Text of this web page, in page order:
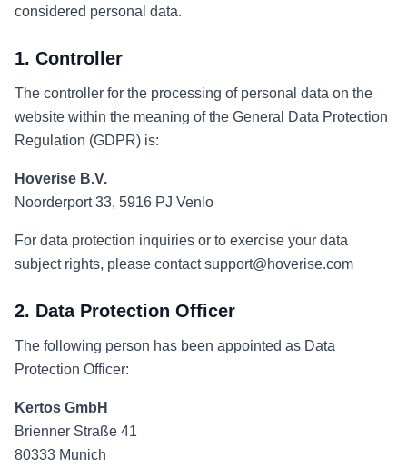
considered personal data.
1. Controller
The controller for the processing of personal data on the
website within the meaning of the General Data Protection
Regulation (GDPR) is:
Hoverise B.V.
Noorderport 33, 5916 PJ Venlo
For data protection inquiries or to exercise your data
subject rights, please contact support@hoverise.com
2. Data Protection Officer
The following person has been appointed as Data
Protection Officer:
Kertos GmbH
Brienner Straße 41
80333 Munich